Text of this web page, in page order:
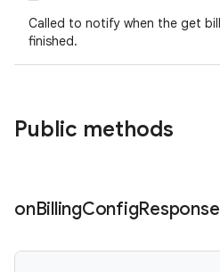
Called to notify when the get
finished.
Public methods
onBillingConfigResponse